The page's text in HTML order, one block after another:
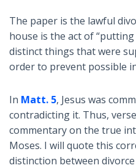
The paper is the lawful
house is the act of
distinct things that were
order to prevent possible
In Matt. 5, Jesus was
contradicting it. Thus,
commentary on the true
Moses. I will quote this
distinction between divorce